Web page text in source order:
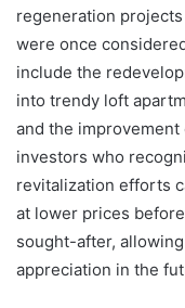
regeneration
were once
include the
into trendy loft
and the
investors who
revitalization efforts
at lower prices
sought-after,
appreciation in the